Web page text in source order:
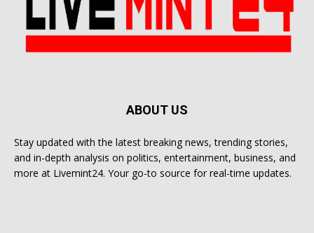
ABOUT US
Stay updated with the latest breaking news, trending stories,
and in-depth analysis on politics, entertainment, business, and
more at Livemint24. Your go-to source for real-time updates.